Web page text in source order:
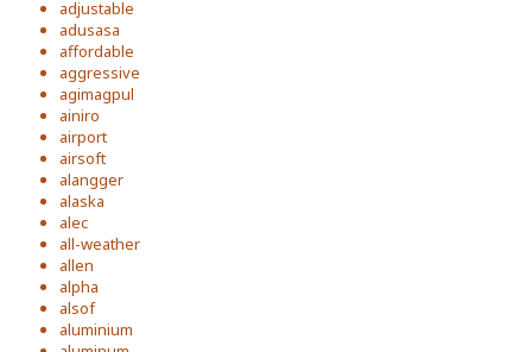
adjustable
adusasa
affordable
aggressive
agimagpul
ainiro
airport
airsoft
alangger
alaska
alec
all-weather
allen
alpha
alsof
aluminium